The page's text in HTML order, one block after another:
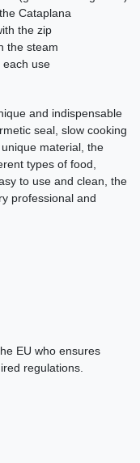
Cataplana
the zip
the steam
each use
and indispensable
seal, slow cooking
material, the
types of food,
to use and clean, the
professional and
EU who ensures
regulations.